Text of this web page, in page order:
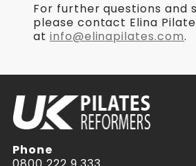
For further questions and
please contact Elina
at info@elinapilates.com.
Phone